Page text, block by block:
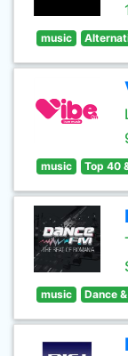
music
music Top 40
music Dance